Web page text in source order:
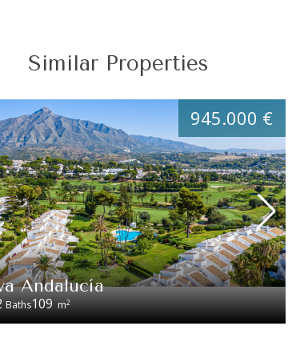
Similar Properties
Andalucía
Baths109 m2
945.000 €